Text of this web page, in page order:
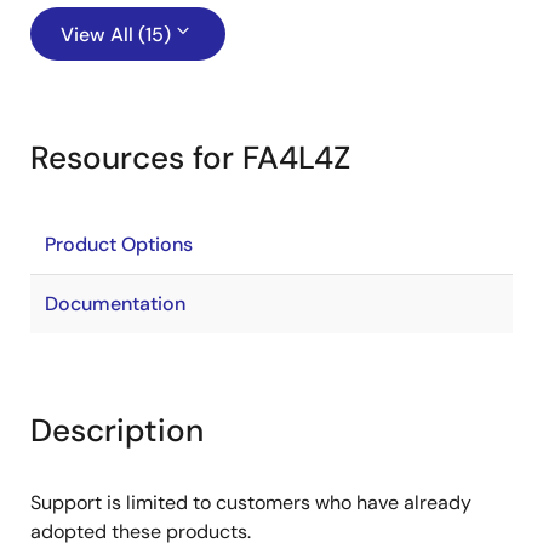
View All (15)
Resources for FA4L4Z
Product Options
Documentation
Description
Support is limited to customers who have already
adopted these products.